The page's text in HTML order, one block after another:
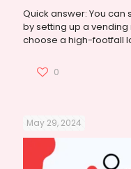
Quick answer: You can
by setting up a
choose a high-footfall
0
May 29, 2024